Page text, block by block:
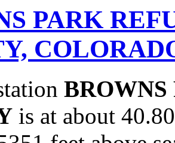
PARK
is at about